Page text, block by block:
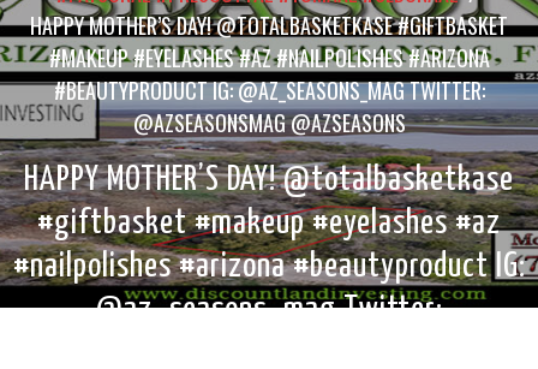
HAPPY MOTHER’S DAY! @TOTALBASKETKASE #GIFTBASKET
#MAKEUP #EYELASHES #AZ #NAILPOLISHES #ARIZONA
#BEAUTYPRODUCT IG: @AZ_SEASONS_MAG TWITTER:
@AZSEASONSMAG @AZSEASONS
HAPPY MOTHER’S DAY! @totalbasketkase
#giftbasket #makeup #eyelashes #az
#nailpolishes #arizona #beautyproduct IG:
@az_seasons_mag Twitter: